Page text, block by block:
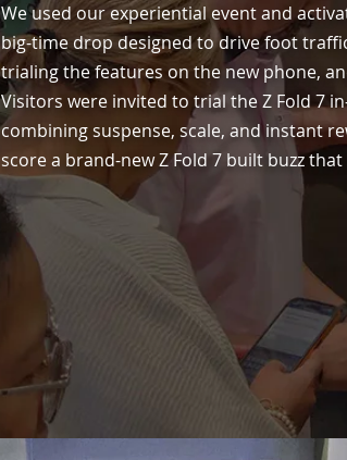
We used our experiential event and
big-time drop designed to drive foot
trialing the features on the new phone,
Visitors were invited to trial the Z Fold 7
combining suspense, scale, and instant
score a brand-new Z Fold 7 built buzz